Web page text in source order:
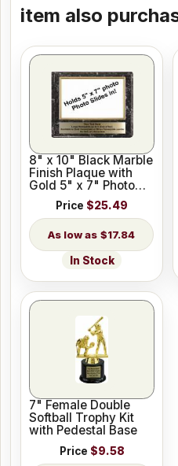
item also
8" x 10" Black Marble
Finish Plaque with
Gold 5" x 7" Photo
Holder
Price $25.49
$17.84
In Stock
7" Female Double
Softball Trophy Kit
with Pedestal Base
Price $9.58